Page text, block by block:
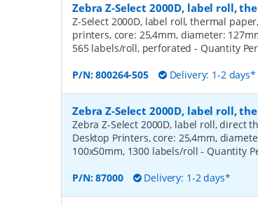
Zebra Z-Select 2000D, label roll,
Z-Select 2000D, label roll, thermal
printers, core: 25,4mm, diameter:
565 labels/roll, perforated- Quantity
P/N:800264-505 Delivery: 1-2 days*
Zebra Z-Select 2000D, label roll,
Zebra Z-Select 2000D, label roll, direct
Desktop Printers, core: 25,4mm,
100x50mm, 1300 labels/roll- Quantity
P/N:87000 Delivery: 1-2 days*